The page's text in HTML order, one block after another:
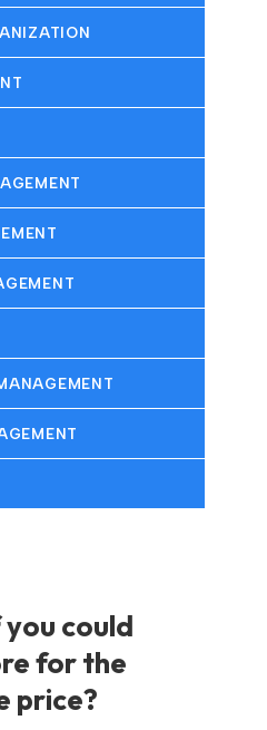
could
for the
price?